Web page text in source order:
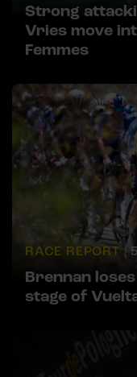
Strong
Vries move
Femmes
RACE REPORT |
Brennan
stage of